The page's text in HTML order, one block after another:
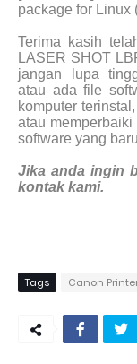
package for Linux
Terima kasih
LASER SHOT
jangan lupa
atau ada file
komputer
atau
software yang
Jika anda ingin
kontak kami.
Tags Canon